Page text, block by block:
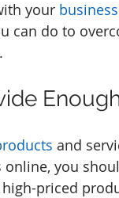
your
can do to
and
you
priced